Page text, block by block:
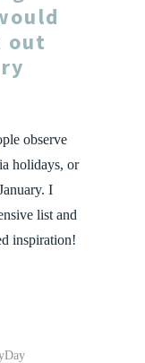
out
observe
holidays, or
I
list and
inspiration!